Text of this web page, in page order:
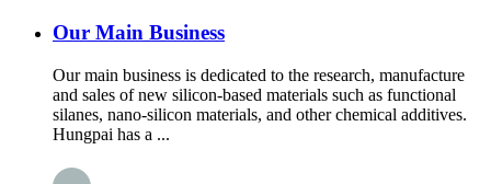
Our Main Business
Our main business is dedicated to the research, manufacture
and sales of new silicon-based materials such as functional
silanes, nano-silicon materials, and other chemical additives.
Hungpai has a ...